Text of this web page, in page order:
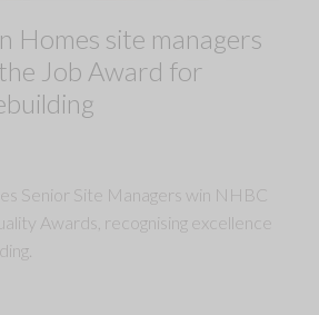
Homes site managers
Job Award for
Senior Site Managers win NHBC
Awards, recognising excellence